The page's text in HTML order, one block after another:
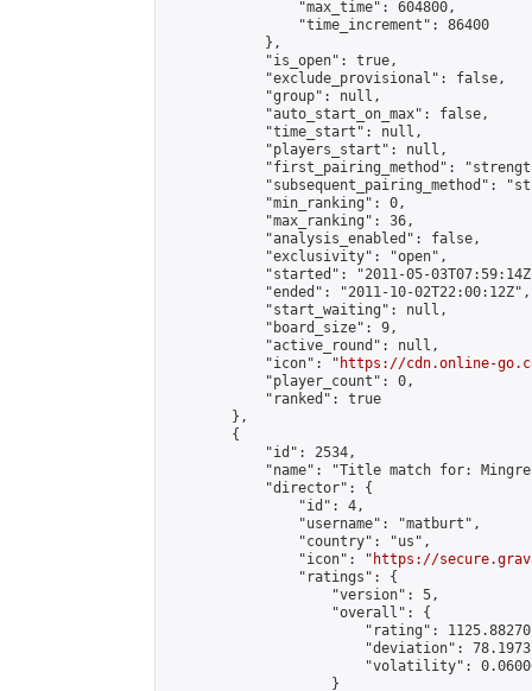
                "max_time": 604800,
                "time_increment": 86400
            },
            "is_open": true,
            "exclude_provisional": false,
            "group": null,
            "auto_start_on_max": false,
            "time_start": null,
            "players_start": null,
"first_pairing_method":
"subsequent_pairing_method":
            "min_ranking": 0,
            "max_ranking": 36,
            "analysis_enabled": false,
            "exclusivity": "open",
"started": "2011-05-
            "ended": "2011-10-02T22:00:12Z",
            "start_waiting": null,
            "board_size": 9,
            "active_round": null,
            "icon": "
https://cdn.online-
            "player_count": 0,
            "ranked": true
        },
        {
            "id": 2534,
"name": "Title match for:
            "director": {
                "id": 4,
                "username": "matburt",
                "country": "us",
                "icon": "
https://
                "ratings": {
                    "version": 5,
                    "overall": {
"rating":
"deviation":
"volatility":
                    }